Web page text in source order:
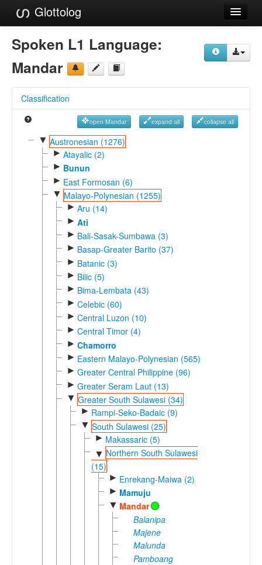
Glottolog
Languages
Families
References
Reference Search
GlottoScope
Spoken L1 Language:
Mandar
Classification
open Mandar expand all collapse all
▼ Austronesian (1276)
► Atayalic (2)
► Bunun
► East Formosan (6)
▼ Malayo-Polynesian (1255)
► Aru (14)
► Ati
► Bali-Sasak-Sumbawa (3)
► Basap-Greater Barito (37)
► Batanic (3)
► Bilic (5)
► Bima-Lembata (43)
► Celebic (60)
► Central Luzon (10)
► Central Timor (4)
► Chamorro
► Eastern Malayo-Polynesian (565)
► Greater Central Philippine (96)
► Greater Seram Laut (13)
▼ Greater South Sulawesi (34)
► Rampi-Seko-Badaic (9)
▼ South Sulawesi (25)
► Makassaric (5)
▼ Northern South Sulawesi
(15)
► Enrekang-Maiwa (2)
► Mamuju
▼ Mandar
Balanipa
Majene
Malunda
Pamboang